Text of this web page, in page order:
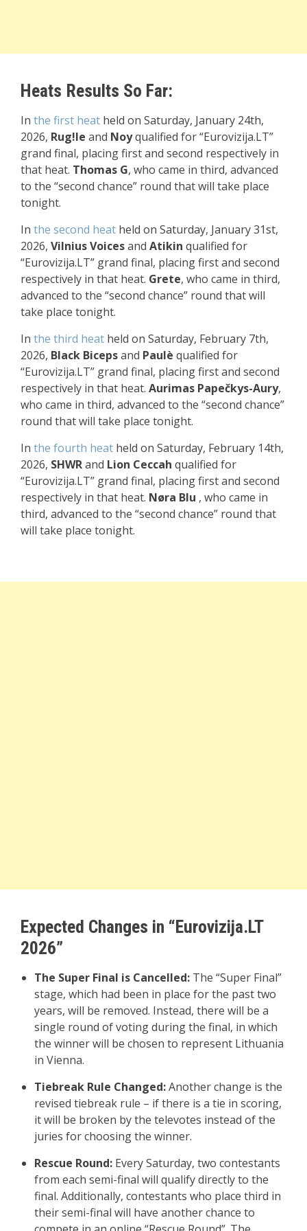
Heats Results So Far:
In the first heat held on Saturday, January 24th,
2026, Rug!le and Noyqualified for “Eurovizija.LT”
grand final, placing first and second respectively in
that heat. Thomas G, who came in third, advanced
to the “second chance” round that will take place
tonight.
In the second heat held on Saturday, January 31st,
2026, Vilnius Voicesand Atikin qualified for
“Eurovizija.LT” grand final, placing first and second
respectively in that heat. Grete, who came in third,
advanced to the “second chance” round that will
take place tonight.
In the third heat held on Saturday, February 7th,
2026, Black Bicepsand Paulè qualified for
“Eurovizija.LT” grand final, placing first and second
respectively in that heat. Aurimas Papečkys-Aury,
who came in third, advanced to the “second chance”
round that will take place tonight.
In the fourth heat held on Saturday, February 14th,
2026, SHWRand Lion Ceccah qualified for
“Eurovizija.LT” grand final, placing first and second
respectively in that heat. Nøra Blu , who came in
third, advanced to the “second chance” round that
will take place tonight.
Expected Changes in “Eurovizija.LT
2026”
The Super Final is Cancelled: The “Super Final”
stage, which had been in place for the past two
years, will be removed. Instead, there will be a
single round of voting during the final, in which
the winner will be chosen to represent Lithuania
in Vienna.
Tiebreak Rule Changed:Another change is the
revised tiebreak rule – if there is a tie in scoring,
it will be broken by the televotes instead of the
juries for choosing the winner.
Rescue Round: Every Saturday, two contestants
from each semi-final will qualify directly to the
final. Additionally, contestants who place third in
their semi-final will have another chance to